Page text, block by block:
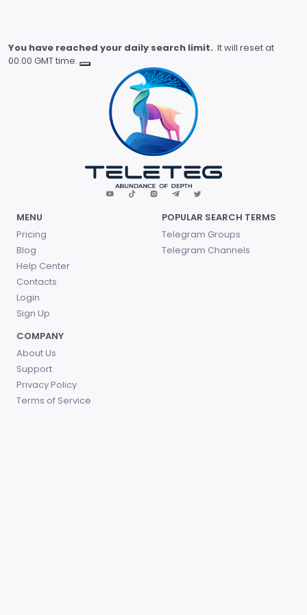
You have reached your daily search limit. It will reset at
00.00 GMT time.
MENU
Pricing
Blog
Help Center
Contacts
Login
Sign Up
POPULAR SEARCH TERMS
Telegram Groups
Telegram Channels
COMPANY
About Us
Support
Privacy Policy
Terms of Service